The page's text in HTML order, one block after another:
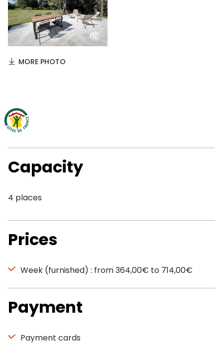
MORE PHOTO
Capacity
4 places
Prices
Week (furnished) : from 364,00€ to 714,00€
Payment
Payment cards